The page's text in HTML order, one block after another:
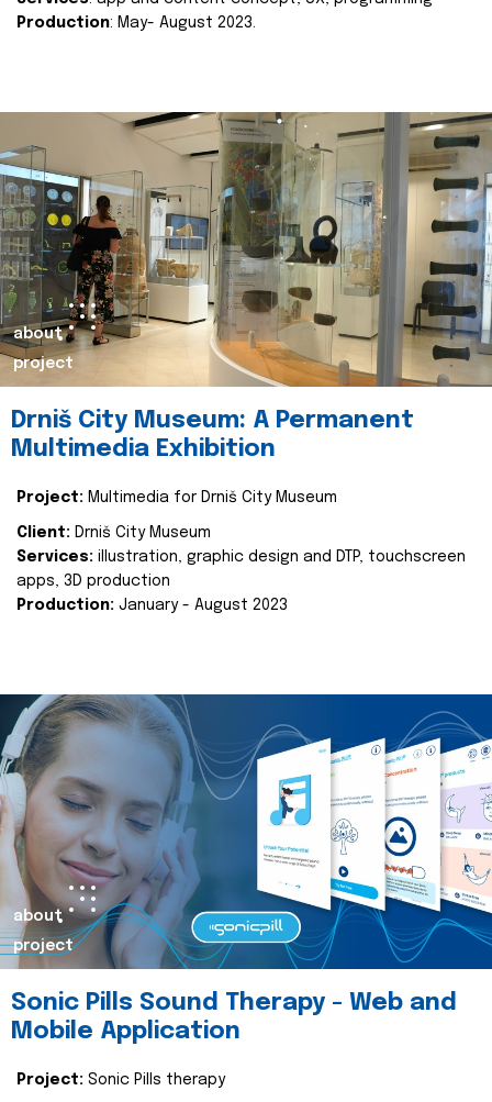
Production: May- August 2023.
about
project
Drniš City Museum: A Permanent
Multimedia Exhibition
Project: Multimedia for Drniš City Museum
Client: Drniš City Museum
Services: illustration, graphic design and DTP, touchscreen
apps, 3D production
Production: January - August 2023
about
project
Sonic Pills Sound Therapy - Web and
Mobile Application
Project: Sonic Pills therapy